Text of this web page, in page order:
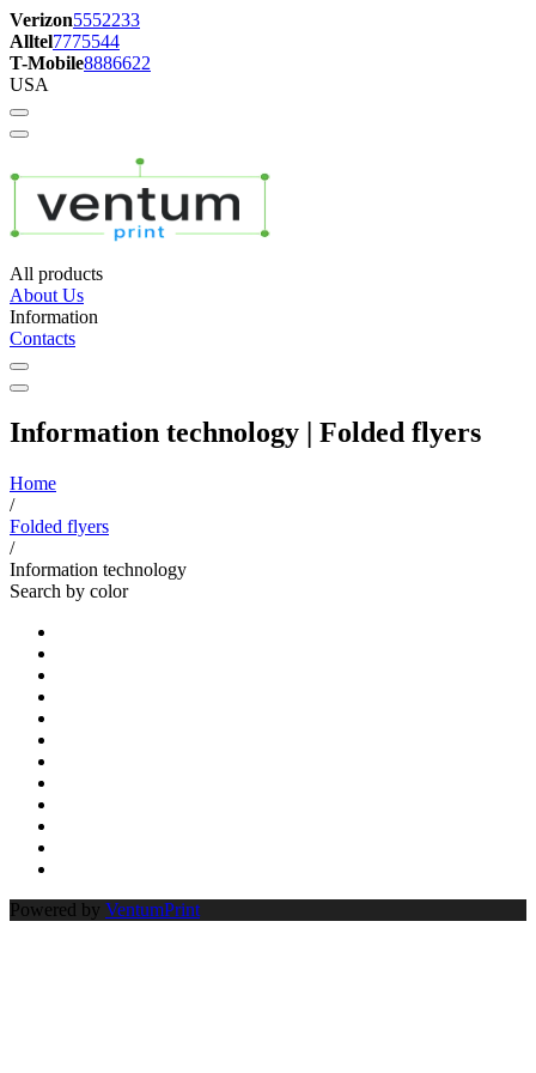
Verizon5552233
Alltel7775544
T-Mobile8886622
USA
All products
About Us
Information
Contacts
Information technology | Folded flyers
Home
/
Folded flyers
/
Information technology
Search by color
Powered by VentumPrint